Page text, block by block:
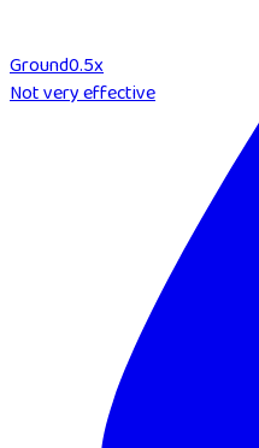
Ground0.5x
Not very effective